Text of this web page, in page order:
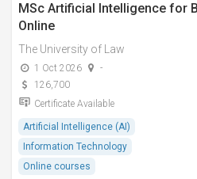
MSc Artificial Intelligence for
Online
The University of Law
1 Oct 2026
-
126,700
Certificate Available
Artificial Intelligence (AI)
Information Technology
Online courses